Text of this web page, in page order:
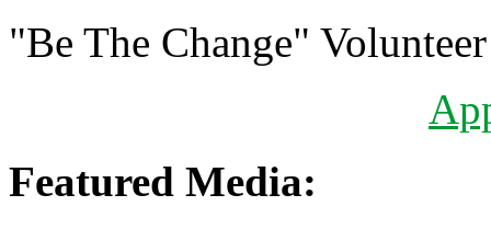
"Be The Change"
Featured Media: